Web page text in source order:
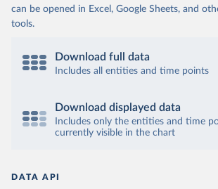
can be opened in Excel, Google Sheets, and
tools.
Download full data
Includes all entities and time points
Download displayed data
Includes only the entities and time
currently visible in the chart
DATA API